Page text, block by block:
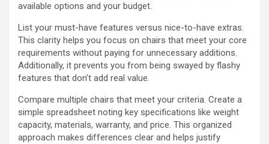
available options and your budget.
List your must-have features versus nice-to-have extras.
This clarity helps you focus on chairs that meet your core
requirements without paying for unnecessary additions.
Additionally, it prevents you from being swayed by flashy
features that don’t add real value.
Compare multiple chairs that meet your criteria. Create a
simple spreadsheet noting key specifications like weight
capacity, materials, warranty, and price. This organized
approach makes differences clear and helps justify